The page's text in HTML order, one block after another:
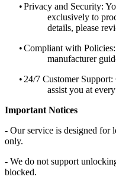
•Privacy and Security:
exclusively to
details, please
•Compliant with
manufacturer
• 24/7 Customer
assist you at
Important Notices
- Our service is designed for
only.
- We do not support
blocked.